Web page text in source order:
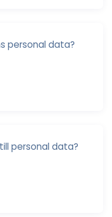
personal data?
personal data?